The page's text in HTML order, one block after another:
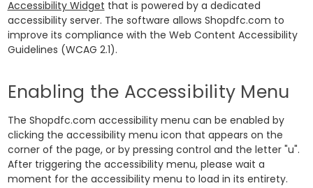
Accessibility Widget that is powered by a dedicated
accessibility server. The software allows Shopdfc.com to
improve its compliance with the Web Content Accessibility
Guidelines (WCAG 2.1).
Enabling the Accessibility Menu
The Shopdfc.com accessibility menu can be enabled by
clicking the accessibility menu icon that appears on the
corner of the page, or by pressing control and the letter "u".
After triggering the accessibility menu, please wait a
moment for the accessibility menu to load in its entirety.